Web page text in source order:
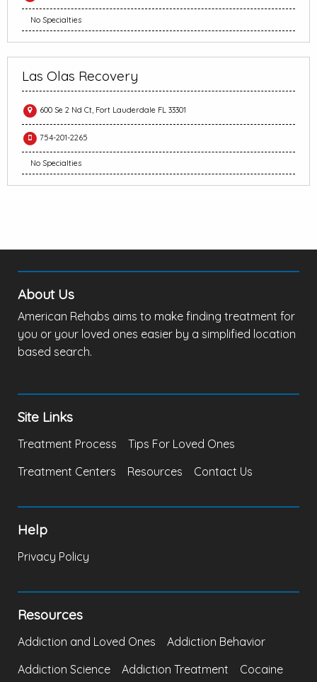
No Specialties
Las Olas Recovery
600 Se 2 Nd Ct, Fort Lauderdale FL 33301
754-201-2265
No Specialties
About Us
American Rehabs aims to make finding treatment for
you or your loved ones easier by a simplified location
based search.
Site Links
Treatment Process
Tips For Loved Ones
Treatment Centers
Resources Contact Us
Help
Privacy Policy
Resources
Addiction and Loved Ones
Addiction Behavior
Addiction Science
Addiction Treatment Cocaine